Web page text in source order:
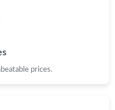
2026 at 7:20 PM.
at 6:20 PM.
prices.